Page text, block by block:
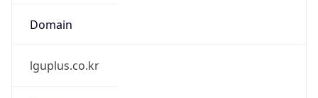
Domain
lguplus.co.kr